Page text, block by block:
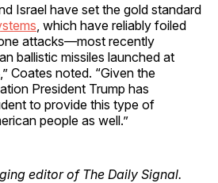
Israel have set the gold standard
, which have reliably foiled
attacks—most recently
ballistic missiles launched at
Coates noted. “Given the
President Trump has
to provide this type of
people as well.”
editor of The Daily Signal.